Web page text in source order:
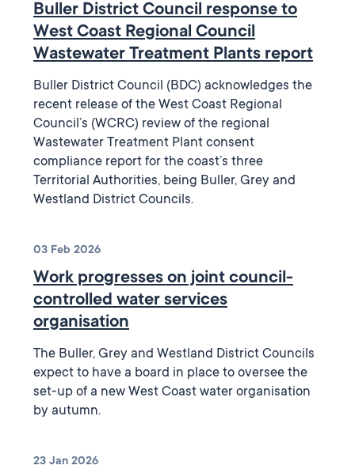
Buller District Council response to
West Coast Regional Council
Wastewater Treatment Plants report
Buller District Council (BDC) acknowledges the
recent release of the West Coast Regional
Council’s (WCRC) review of the regional
Wastewater Treatment Plant consent
compliance report for the coast’s three
Territorial Authorities, being Buller, Grey and
Westland District Councils.
03 Feb 2026
Work progresses on joint council-
controlled water services
organisation
The Buller, Grey and Westland District Councils
expect to have a board in place to oversee the
set-up of a new West Coast water organisation
by autumn.
23 Jan 2026